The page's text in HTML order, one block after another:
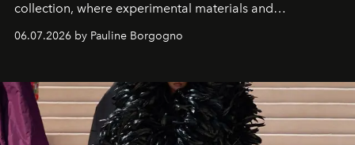
collection, where experimental materials and
exceptional craftsmanship forge a new territory between
fashion, sculpture, and art.
06.07.2026 by Pauline Borgogno